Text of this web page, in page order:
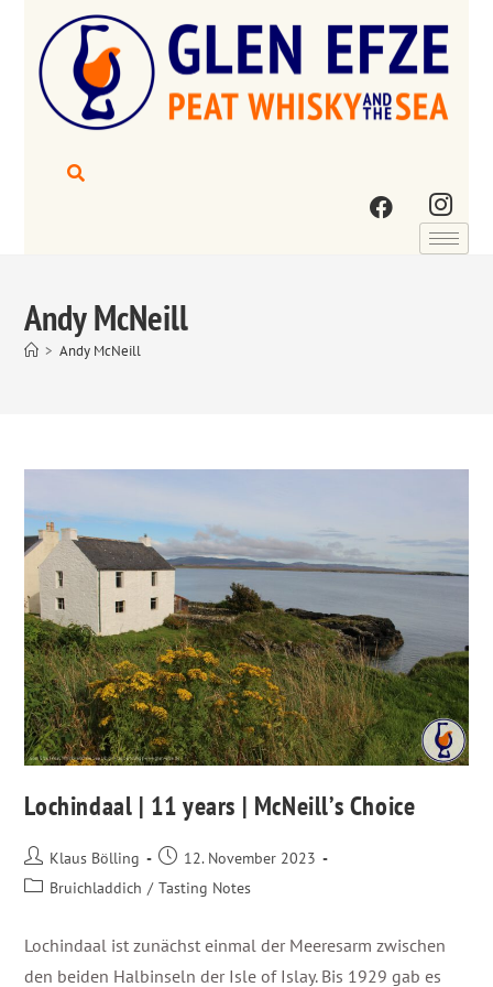
Andy McNeill
> Andy McNeill
Lochindaal | 11 years | McNeill’s Choice
Klaus Bölling
12. November 2023
Bruichladdich / Tasting Notes
Lochindaal ist zunächst einmal der Meeresarm zwischen
den beiden Halbinseln der Isle of Islay. Bis 1929 gab es